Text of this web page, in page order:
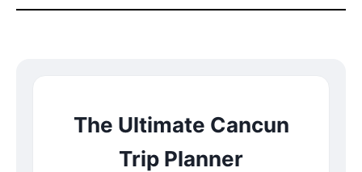
The Ultimate Cancun
Trip Planner